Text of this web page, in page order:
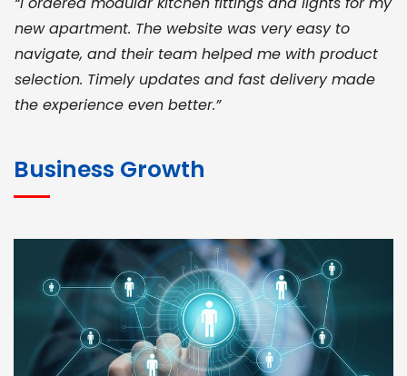
new apartment. The website was very easy to
navigate, and their team helped me with product
selection. Timely updates and fast delivery made
the experience even better.”
for bulk orders. Their wide product range, fair
pricing, and smooth logistics help me meet client
deadlines. Excellent vendor coordination and
genuine materials every single time”
RAMESH KUMAER
Business Growth